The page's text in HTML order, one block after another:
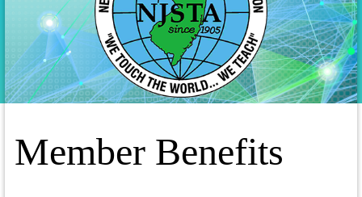
Member Benefits